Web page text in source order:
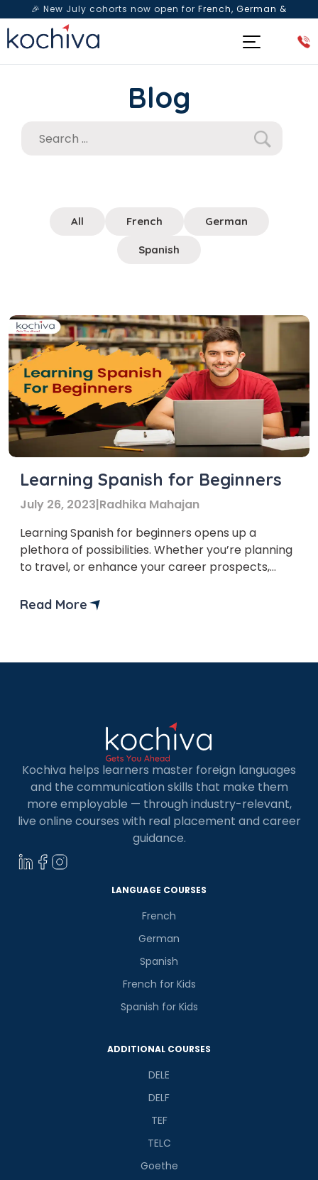
🎉 New July cohorts now open for French, German &
Spanish— Book a free live class & counselling session
Blog
All French German
Spanish
Learning Spanish for Beginners
July 26, 2023|Radhika Mahajan
Learning Spanish for beginners opens up a
plethora of possibilities. Whether you’re planning
to travel, or enhance your career prospects,
fulfilling.
Read More
Kochiva helps learners master foreign languages
and the communication skills that make them
more employable — through industry-relevant,
live online courses with real placement and career
guidance.
LANGUAGE COURSES
French
German
Spanish
French for Kids
Spanish for Kids
ADDITIONAL COURSES
DELE
DELF
TEF
TELC
Goethe